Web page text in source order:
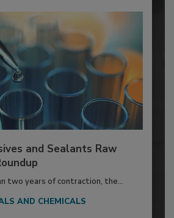
and Sealants Raw
two years of contraction, the...
AND CHEMICALS